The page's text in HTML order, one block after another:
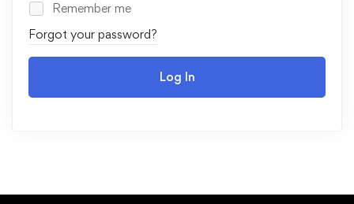
Remember me
Forgot your password?
Log In